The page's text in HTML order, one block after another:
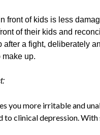
front of kids is less
of their kids and
a fight, deliberately
make up.
you more irritable and
to clinical depression.